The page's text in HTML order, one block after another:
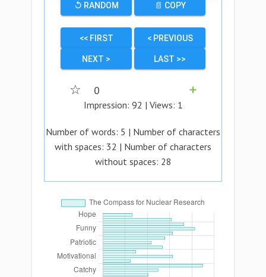
↺ RANDOM 📄 COPY
<< FIRST < PREVIOUS
NEXT > LAST >>
☆ 0
➕
Impression: 92 | Views: 1
Number of words: 5 | Number of characters
with spaces: 32 | Number of characters
without spaces: 28